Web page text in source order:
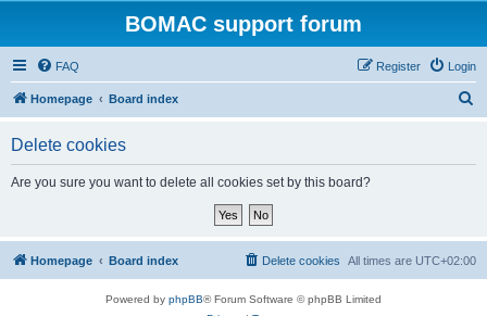
BOMAC support forum
FAQ Login
Register
Homepage Board index
Delete cookies
Are you sure you want to delete all cookies set by this board?
Homepage Board index All times are UTC+02:00
Delete cookies
Powered by phpBB® Forum Software © phpBB Limited